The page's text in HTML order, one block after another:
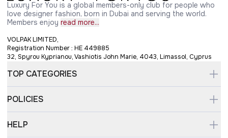
Luxury For You is a global members-only club for people who
love designer fashion, born in Dubai and serving the world.
Members enjoy read more...
VOLPAK LIMITED,
Registration Number : HE 449885
32, Spyrou Kyprianou, Vashiotis John Marie, 4043, Limassol, Cyprus
TOP CATEGORIES
POLICIES
HELP